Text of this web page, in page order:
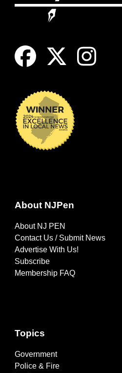
About NJPen
About NJ PEN
Contact Us / Submit News
Advertise With Us!
Subscribe
Membership FAQ
Topics
Government
Police & Fire